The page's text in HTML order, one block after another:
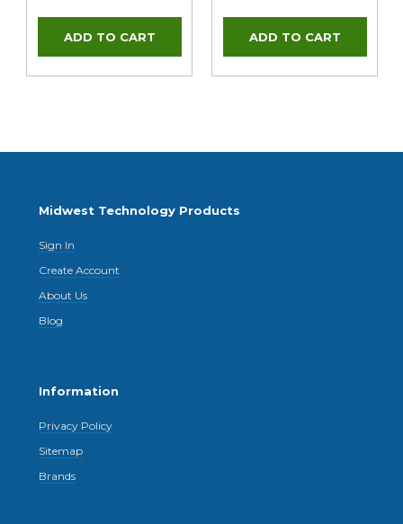
Midwest Technology Products
Sign In
Create Account
About Us
Blog
Information
Privacy Policy
Sitemap
Brands